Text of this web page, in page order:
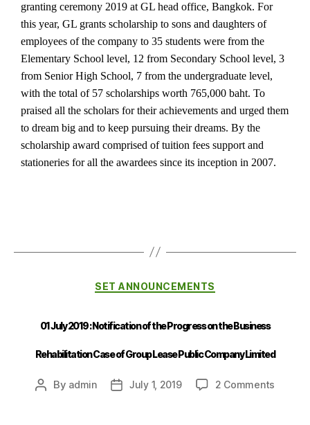
granting ceremony 2019 at GL head office, Bangkok. For
this year, GL grants scholarship to sons and daughters of
employees of the company to 35 students were from the
Elementary School level, 12 from Secondary School level, 3
from Senior High School, 7 from the undergraduate level,
with the total of 57 scholarships worth 765,000 baht. To
praised all the scholars for their achievements and urged them
to dream big and to keep pursuing their dreams. By the
scholarship award comprised of tuition fees support and
stationeries for all the awardees since its inception in 2007.
SET ANNOUNCEMENTS
01 July 2019 : Notification of the Progress on the Business
Rehabilitation Case of Group Lease Public Company Limited
By admin July 1, 2019 2 Comments